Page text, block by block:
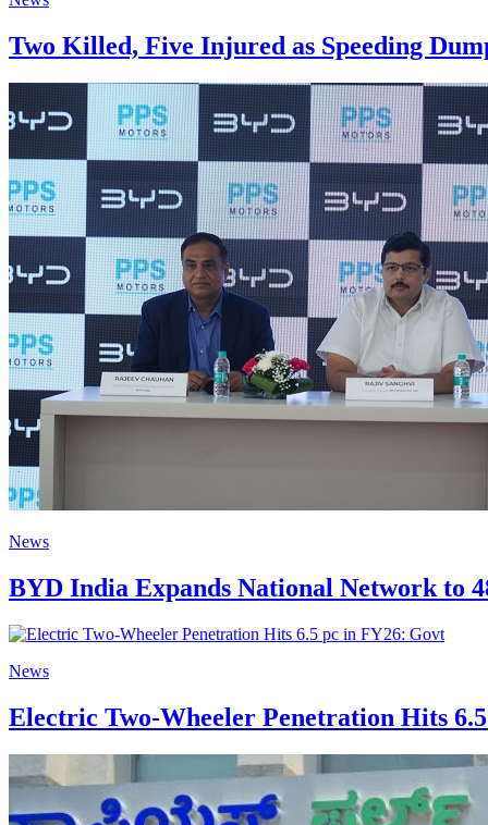
Two Killed, Five Injured as Speeding
News
BYD India Expands National Network to
News
Electric Two-Wheeler Penetration Hits